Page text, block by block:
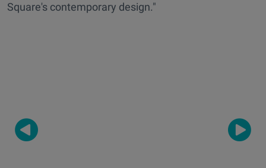
Square's contemporary design."